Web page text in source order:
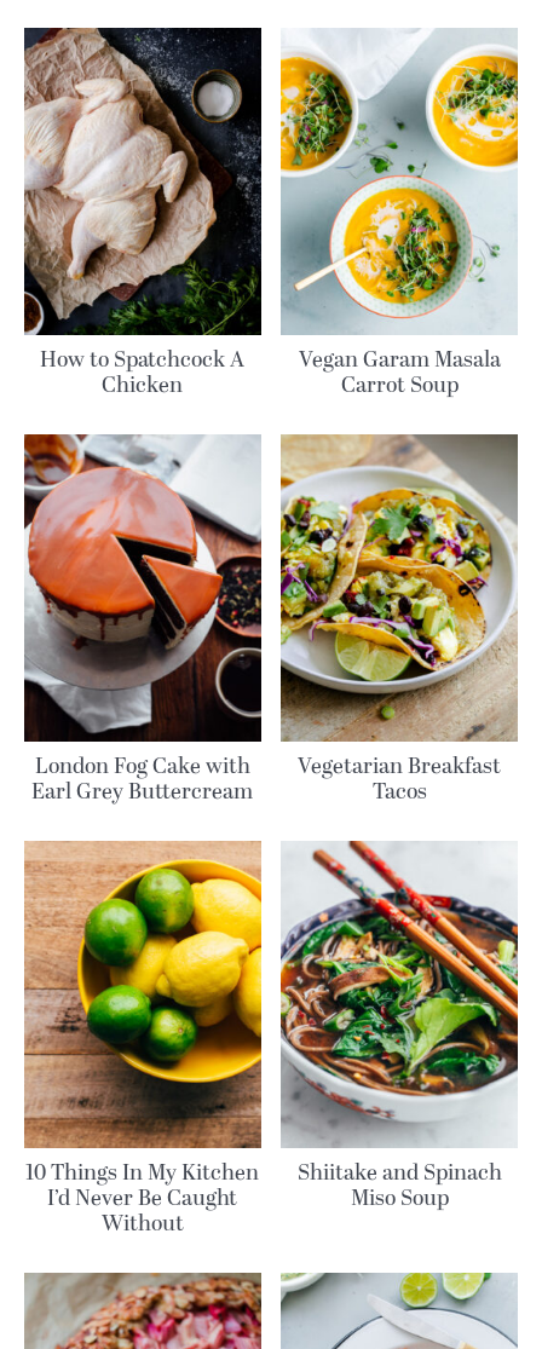
How to Spatchcock A
Chicken
Vegan Garam Masala
Carrot Soup
London Fog Cake with
Earl Grey Buttercream
Vegetarian Breakfast
Tacos
10 Things In My Kitchen
I’d Never Be Caught
Without
Shiitake and Spinach
Miso Soup